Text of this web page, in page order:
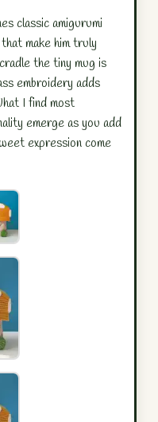
classic amigurumi
make him truly
the tiny mug is
embroidery adds
I find most
emerge as you add
expression come